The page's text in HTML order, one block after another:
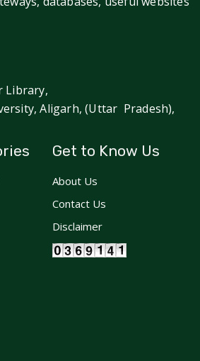
Library,
Aligarh, (Uttar Pradesh),
Get to Know Us
About Us
Contact Us
Disclaimer